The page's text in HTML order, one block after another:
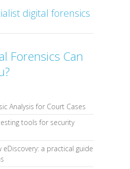
digital forensics
Forensics Can
Analysis for Court Cases
tools for security
eDiscovery: a practical guide